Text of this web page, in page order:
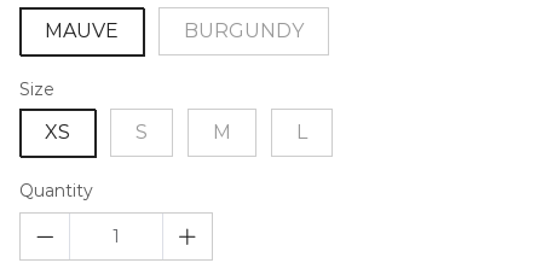
MAUVE BURGUNDY
Size
XS S M L
Quantity